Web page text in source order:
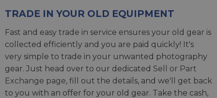
TRADE IN YOUR OLD EQUIPMENT
Fast and easy trade in service ensures your old gear is
collected efficiently and you are paid quickly! It's
very simple to trade in your unwanted photography
gear. Just head over to our dedicated Sell or Part
Exchange page, fill out the details, and we'll get back
to you with an offer for your old gear. Take the cash,